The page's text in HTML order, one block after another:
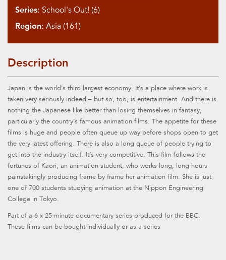
Series: School's Out! (6)
Region: Asia (161)
Description
Japan is the world’s third largest economy. It’s a place where work is
taken very seriously indeed – but so, too, is entertainment. And there is
nothing the Japanese like better than losing themselves in fantasy,
particularly the country’s famous animation films. The appetite for these
films is huge and people often queue up way before shops open to get
the very latest offering. There is also a long queue of people trying to
get into the industry itself. It’s very competitive. This film follows the
fortunes of Kaori, an animation student, who works long, long hours
painstakingly producing frame by frame her animation film. She is just
one of 700 students studying animation at the Nippon Engineering
College in Tokyo.
Part of a 6 x 25-minute documentary series produced for the BBC.
These films can be bought individually or as a series